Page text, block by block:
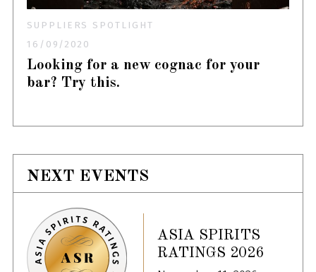
SUPPLIERS SPOTLIGHT
16/09/2020
Looking for a new cognac for your
bar? Try this.
NEXT EVENTS
ASIA SPIRITS
RATINGS 2026